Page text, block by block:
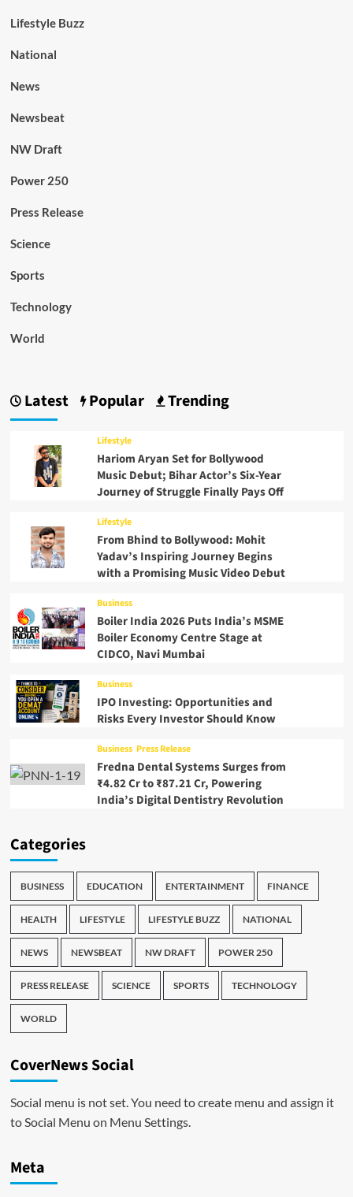
Lifestyle Buzz
National
News
Newsbeat
NW Draft
Power 250
Press Release
Science
Sports
Technology
World
Latest Popular Trending
Lifestyle
Hariom Aryan Set for Bollywood
Music Debut; Bihar Actor’s Six-Year
Journey of Struggle Finally Pays Off
Lifestyle
From Bhind to Bollywood: Mohit
Yadav’s Inspiring Journey Begins
with a Promising Music Video Debut
Business
Boiler India 2026 Puts India’s MSME
Boiler Economy Centre Stage at
CIDCO, Navi Mumbai
Business
IPO Investing: Opportunities and
Risks Every Investor Should Know
Business Press Release
Fredna Dental Systems Surges from
₹4.82 Cr to ₹87.21 Cr, Powering
India’s Digital Dentistry Revolution
Categories
BUSINESS EDUCATION ENTERTAINMENT FINANCE
HEALTH LIFESTYLE LIFESTYLE BUZZ NATIONAL
NEWS NEWSBEAT NW DRAFT POWER 250
PRESS RELEASE SCIENCE SPORTS TECHNOLOGY
WORLD
CoverNews Social
Social menu is not set. You need to create menu and assign it
to Social Menu on Menu Settings.
Meta